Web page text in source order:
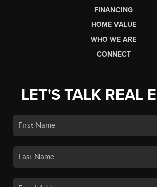
FINANCING
HOME VALUE
WHO WE ARE
CONNECT
LET'S TALK REAL